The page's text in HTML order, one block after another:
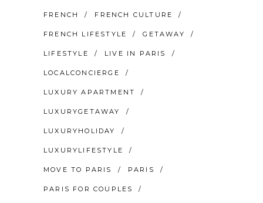
FRENCH FRENCH CULTURE
FRENCH LIFESTYLE GETAWAY
LIFESTYLE LIVE IN PARIS
LOCALCONCIERGE
LUXURY APARTMENT
LUXURYGETAWAY
LUXURYHOLIDAY
LUXURYLIFESTYLE
MOVE TO PARIS PARIS
PARIS FOR COUPLES